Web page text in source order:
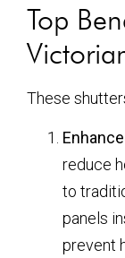
Top
These
reduce
to
panels
prevent